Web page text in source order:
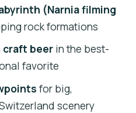
this?
food and drinks?
(Narnia filming
rock formations
craft beerin the best-
favorite
for big,
scenery